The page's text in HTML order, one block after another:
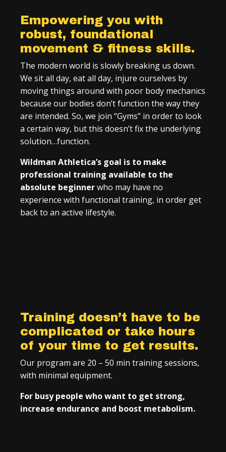
Empowering you with
robust, foundational
movement & fitness skills.
The modern world is slowly breaking us down.
We sit all day, eat all day, injure ourselves by
moving things around with poor body mechanics
because our bodies don’t function the way they
are intended. So, we join “Gyms” in order to look
a certain way, but this doesn’t fix the underlying
solution…function.
Wildman Athletica’s goal is to make
professional training available to the
absolute beginnerwho may have no
experience with functional training, in order get
back to an active lifestyle.
Training doesn’t have to be
complicated or take hours
of your time to get results.
Our program are 20 – 50 min training sessions,
with minimal equipment.
For busy people who want to get strong,
increase endurance and boost metabolism.